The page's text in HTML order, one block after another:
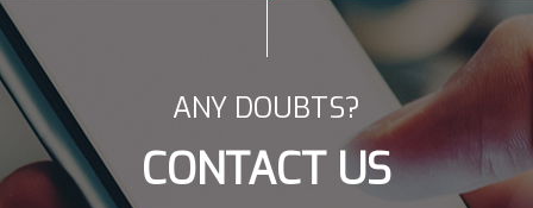
ANY DOUBTS?
CONTACT US